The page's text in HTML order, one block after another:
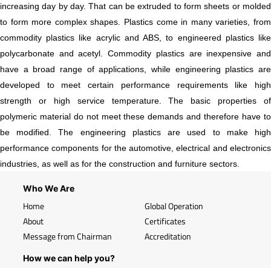
increasing day by day. That can be extruded to form sheets or molded
to form more complex shapes. Plastics come in many varieties, from
commodity plastics like acrylic and ABS, to engineered plastics like
polycarbonate and acetyl. Commodity plastics are inexpensive and
have a broad range of applications, while engineering plastics are
developed to meet certain performance requirements like high
strength or high service temperature. The basic properties of
polymeric material do not meet these demands and therefore have to
be modified. The engineering plastics are used to make high
performance components for the automotive, electrical and electronics
industries, as well as for the construction and furniture sectors.
Who We Are
Home
About
Message from Chairman
Global Operation
Certificates
Accreditation
How we can help you?